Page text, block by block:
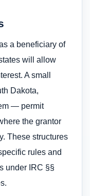
a beneficiary of
will allow
A small
Dakota,
— permit
the grantor
These structures
rules and
under IRC §§